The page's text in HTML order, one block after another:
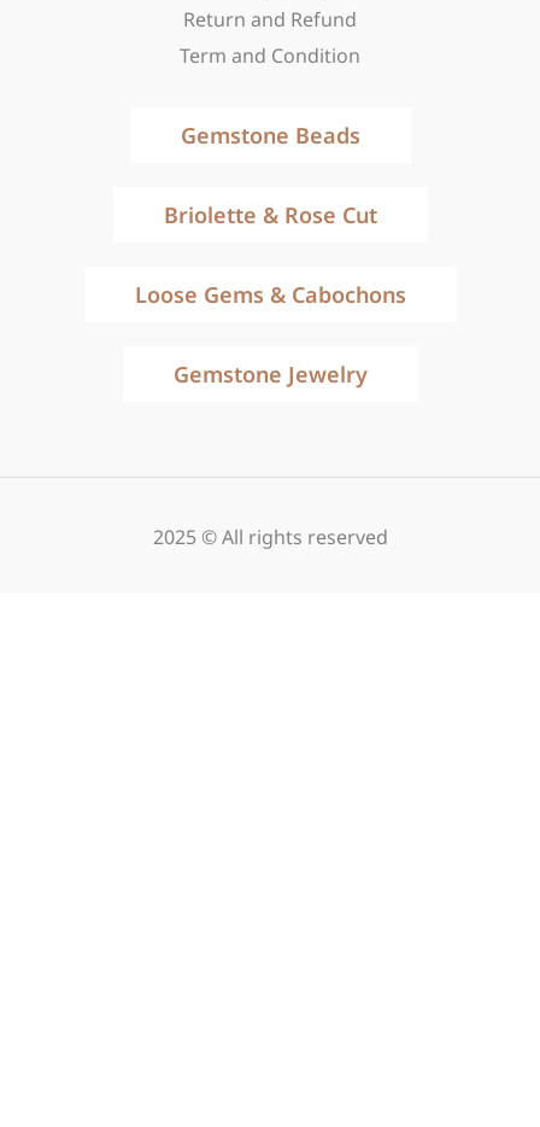
Return and Refund
Term and Condition
Gemstone Beads
Briolette & Rose Cut
Loose Gems & Cabochons
Gemstone Jewelry
2025 © All rights reserved